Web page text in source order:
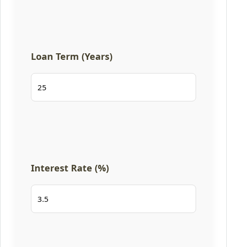
Loan Term (Years)
Interest Rate (%)